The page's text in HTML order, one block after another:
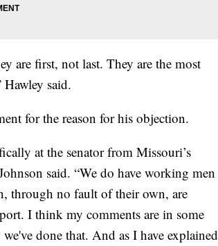
are first, not last. They are the most
said.
for the reason for his objection.
at the senator from Missouri’s
said. “We do have working men
through no fault of their own, are
I think my comments are in some
done that. And as I have explained